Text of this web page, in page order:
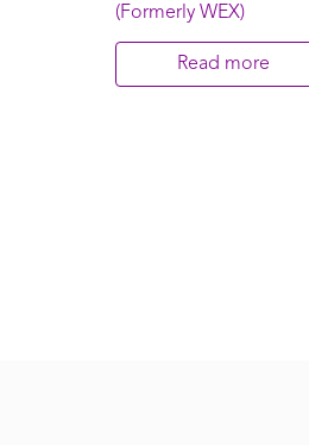
(Formerly WEX)
Read more